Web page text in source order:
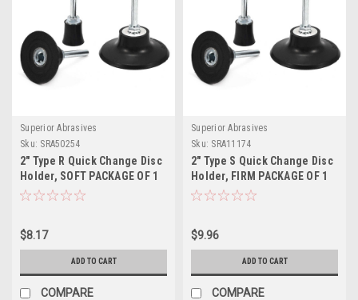
Superior Abrasives
Sku: SRA50254
2" Type R Quick Change Disc
Holder, SOFT PACKAGE OF 1
$8.17
ADD TO CART
COMPARE
Superior Abrasives
Sku: SRA11174
2" Type S Quick Change Disc
Holder, FIRM PACKAGE OF 1
$9.96
ADD TO CART
COMPARE